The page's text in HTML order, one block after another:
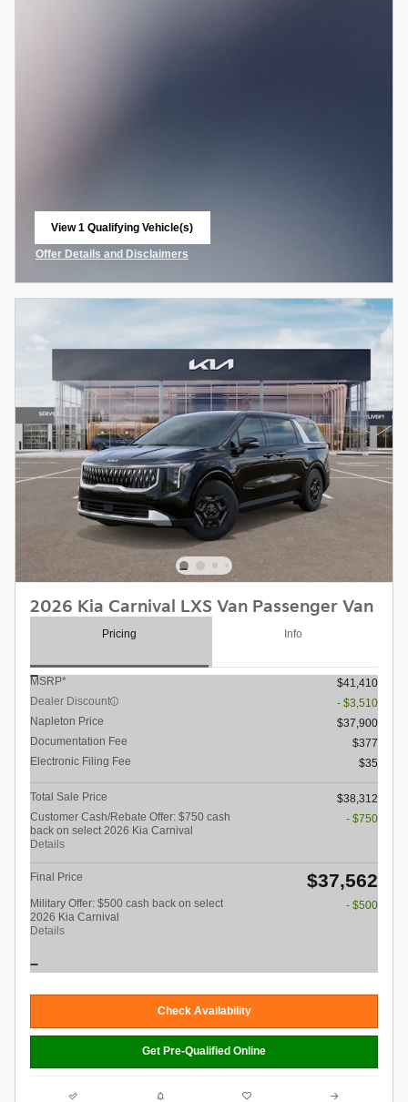
View 1 Qualifying Vehicle(s)
Offer Details and Disclaimers
2026 Kia Carnival LXS Van Passenger Van
Pricing Info
MSRP*
$41,410
Dealer Discount
- $3,510
Napleton Price
$37,900
Documentation Fee
$377
Electronic Filing Fee
$35
Total Sale Price
$38,312
Customer Cash/Rebate Offer: $750 cash
back on select 2026 Kia Carnival
Details
- $750
Final Price $37,562
Military Offer: $500 cash back on select
2026 Kia Carnival
Details
- $500
Check Availability
Get Pre-Qualified Online